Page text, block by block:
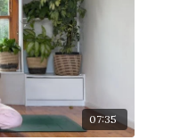
07:35